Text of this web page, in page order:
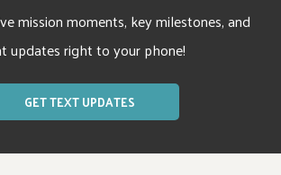
mission moments, key milestones, and
updates right to your phone!
GET TEXT UPDATES